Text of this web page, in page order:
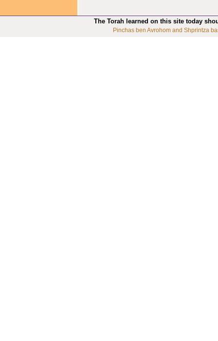
The Torah learned on this site today
Pinchas ben Avrohom and Shprintza